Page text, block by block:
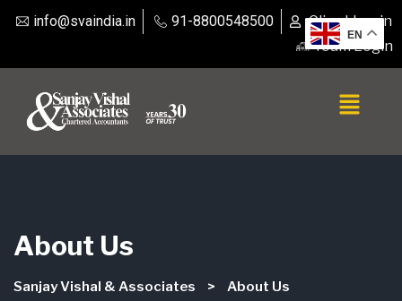
info@svaindia.in 91-8800548500
Client Login
Team Login
About Us
Sanjay Vishal & Associates > About Us
EN